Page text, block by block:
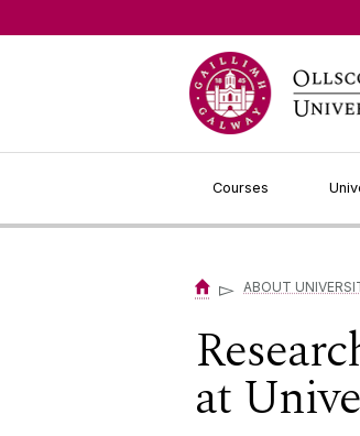
Courses
▻ ABOUT
at